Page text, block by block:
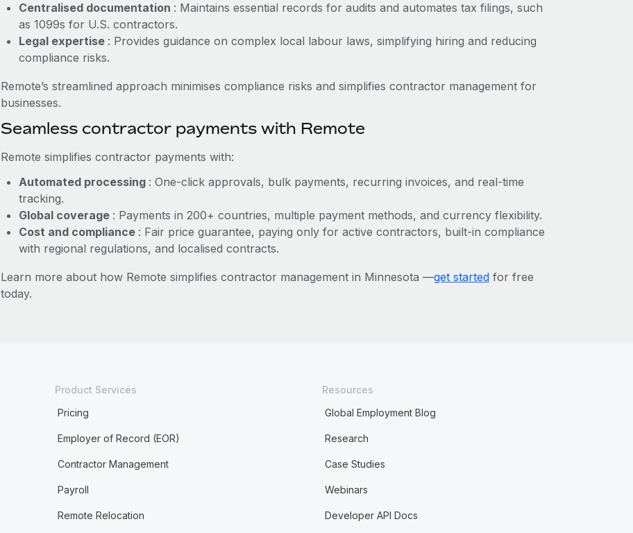
Centralised documentation : Maintains essential records for audits and automates tax filings, such
as 1099s for U.S. contractors.
Legal expertise : Provides guidance on complex local labour laws, simplifying hiring and reducing
compliance risks.
Remote’s streamlined approach minimises compliance risks and simplifies contractor management for
businesses.
Seamless contractor payments with Remote
Remote simplifies contractor payments with:
Automated processing : One-click approvals, bulk payments, recurring invoices, and real-time
tracking.
Global coverage : Payments in 200+ countries, multiple payment methods, and currency flexibility.
Cost and compliance : Fair price guarantee, paying only for active contractors, built-in compliance
with regional regulations, and localised contracts.
Learn more about how Remote simplifies contractor management in Minnesota —get startedfor free
today.
Product Services
Pricing
Employer of Record (EOR)
Contractor Management
Payroll
Remote Relocation
Resources
Global Employment Blog
Research
Case Studies
Webinars
Developer API Docs